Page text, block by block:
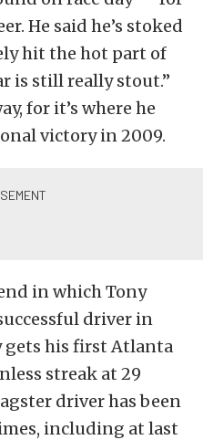
He said he’s stoked
hit the hot part of
is still really stout.”
for it’s where he
victory in 2009.
in which Tony
driver in
gets his first Atlanta
streak at 29
driver has been
including at last